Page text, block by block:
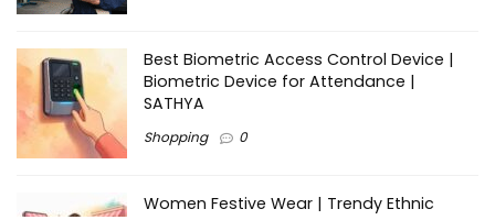
Best Biometric Access Control Device |
Biometric Device for Attendance |
SATHYA
Shopping 0
Women Festive Wear | Trendy Ethnic